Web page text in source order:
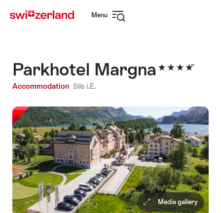
navigation
Menu
Parkhotel Margna
Accommodation Sils i.E.
Media gallery